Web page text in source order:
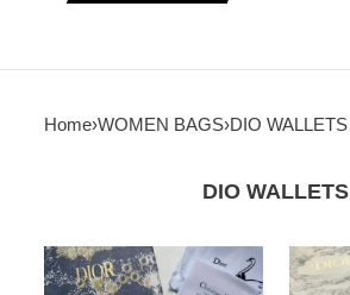
Home›WOMEN BAGS›DIO WALLETS
DIO WALLETS
Dio
Bag
Dio
Bag